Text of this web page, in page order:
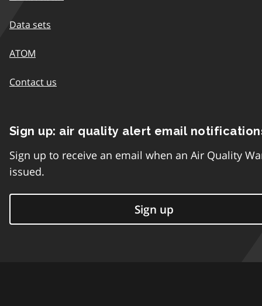
Data sets
ATOM
Contact us
Sign up: air quality alert email
Sign up to receive an email when an Air Quality
issued.
Sign up